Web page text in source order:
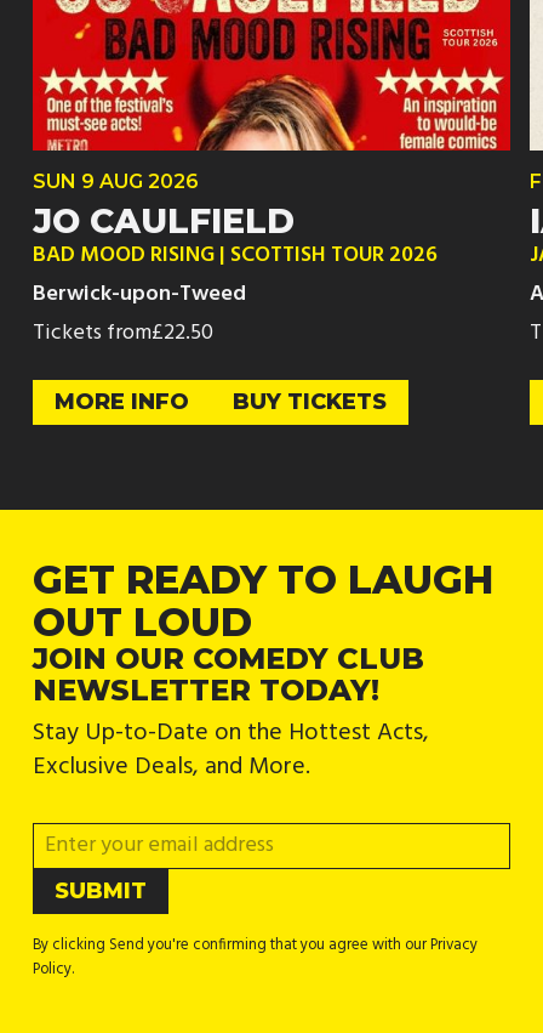
SUN 9 AUG 2026
JO CAULFIELD
BAD MOOD RISING | SCOTTISH TOUR 2026
Berwick-upon-Tweed
Tickets from£22.50
MORE INFO BUY TICKETS
GET READY TO LAUGH
OUT LOUD
JOIN OUR COMEDY CLUB
NEWSLETTER TODAY!
Stay Up-to-Date on the Hottest Acts,
Exclusive Deals, and More.
By clicking Send you're confirming that you agree with our Privacy
Policy.